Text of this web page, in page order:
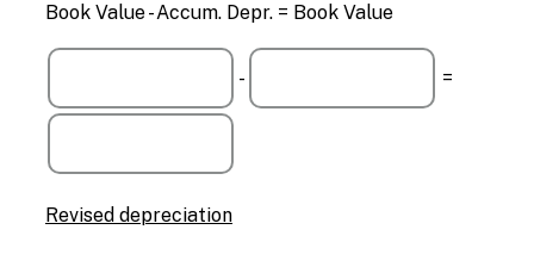
Book Value - Accum. Depr. = Book Value
- =
Revised depreciation